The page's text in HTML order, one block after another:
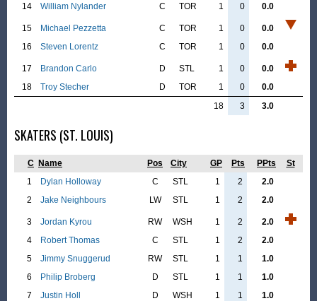
14
William Nylander C TOR 1 0 0.0
15 Michael Pezzetta C TOR 1 0
0.0
16
Steven Lorentz C TOR 1 0 0.0
17 Brandon Carlo D STL 1 0
0.0
18
Troy Stecher D TOR 1 0
0.0
18
3 3.0
SKATERS (ST. LOUIS)
C Name Pos City GP Pts PPts
St
1
Dylan Holloway C STL 1 2
2.0
2
Jake Neighbours LW STL 1 2 2.0
3 Jordan Kyrou RW WSH 1 2
2.0
4
Robert Thomas C STL 1 2
2.0
5
Jimmy Snuggerud RW STL 1 1
1.0
6
Philip Broberg D STL 1 1
1.0
7
Justin Holl D WSH 1 1
1.0